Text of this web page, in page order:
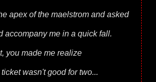
apex of the maelstrom and asked
accompany me in a quick fall.
you made me realize
wasn't good for two...